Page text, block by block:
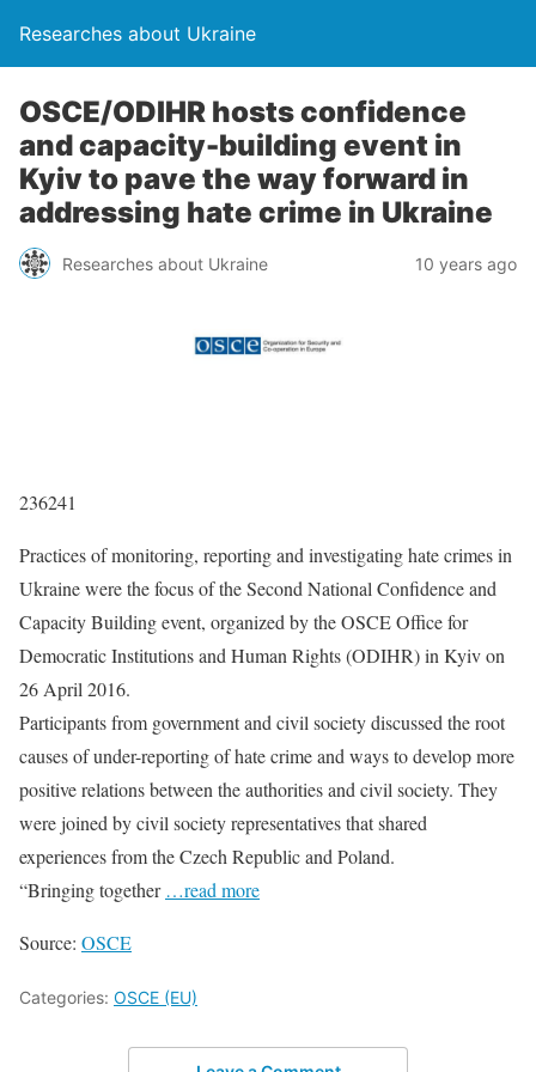
Researches about Ukraine
OSCE/ODIHR hosts confidence
and capacity-building event in
Kyiv to pave the way forward in
addressing hate crime in Ukraine
Researches about Ukraine 10 years ago
236241
Practices of monitoring, reporting and investigating hate crimes in
Ukraine were the focus of the Second National Confidence and
Capacity Building event, organized by the OSCE Office for
Democratic Institutions and Human Rights (ODIHR) in Kyiv on
26 April 2016.
Participants from government and civil society discussed the root
causes of under-reporting of hate crime and ways to develop more
positive relations between the authorities and civil society. They
were joined by civil society representatives that shared
experiences from the Czech Republic and Poland.
“Bringing together …read more
Source: OSCE
Categories: OSCE (EU)